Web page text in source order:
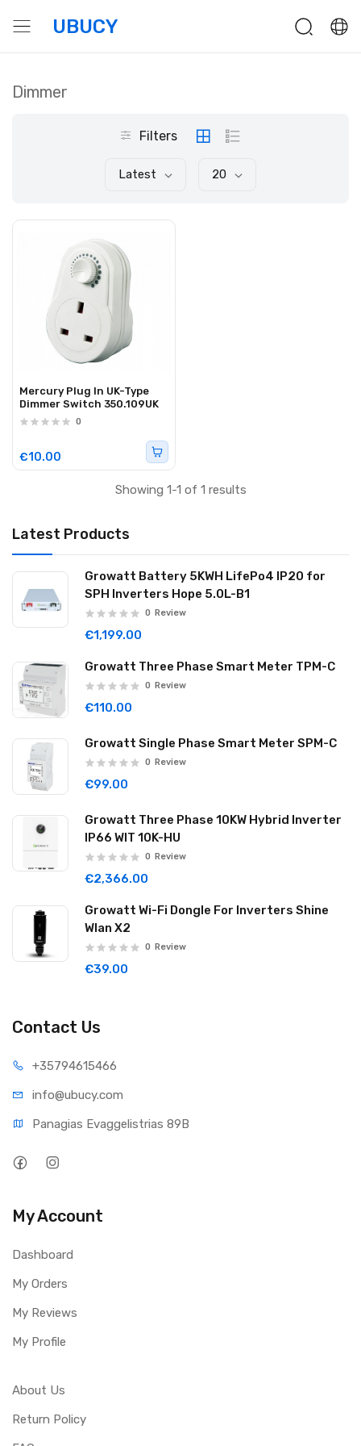
UBUCY
Latest Products
Growatt Battery 5KWH LifePo4 IP20 for
SPH Inverters Hope 5.0L-B1
0 Review
€1,199.00
Growatt Three Phase Smart Meter TPM-C
0 Review
€110.00
Growatt Single Phase Smart Meter SPM-C
0 Review
€99.00
Growatt Three Phase 10KW Hybrid Inverter
IP66 WIT 10K-HU
0 Review
€2,366.00
Growatt Wi-Fi Dongle For Inverters Shine
Wlan X2
0 Review
€39.00
Dimmer
Filters
Latest 20
Mercury Plug In UK-Type
Dimmer Switch 350.109UK
0
€10.00
Showing 1-1 of 1 results
Contact Us
+35794615466
info@ubucy.com
Panagias Evaggelistrias 89B
My Account
Dashboard
My Orders
My Reviews
My Profile
About Us
Return Policy